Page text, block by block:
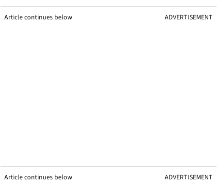
Article continues below ADVERTISEMENT
Article continues below ADVERTISEMENT